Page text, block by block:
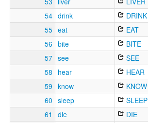
54 drink DRINK
55 eat EAT
56 bite BITE
57 see SEE
58
hear HEAR
59 know KNOW
60 sleep SLEEP
61
die DIE